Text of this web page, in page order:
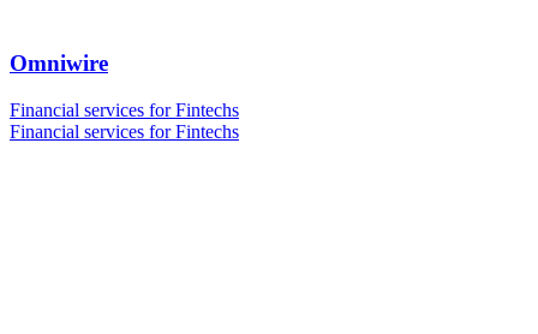
Omniwire
Financial services for Fintechs
Financial services for Fintechs